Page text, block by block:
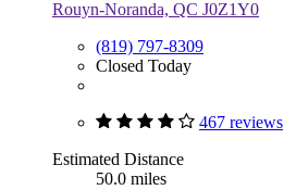
Rouyn-Noranda, QC J0Z1Y0
(819) 797-8309
Closed Today
467 reviews
Estimated Distance
50.0 miles